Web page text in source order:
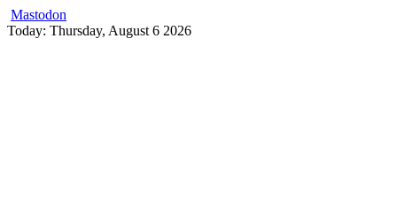
Mastodon
Skip
Today: Thursday, August 6 2026